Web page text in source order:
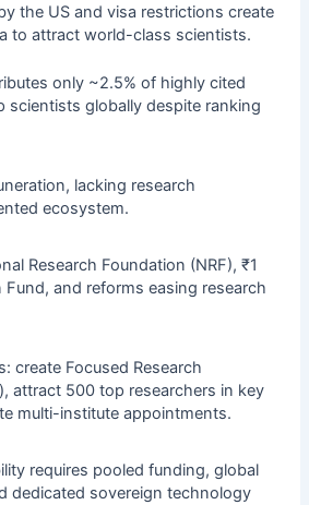
the US and visa restrictions create
to attract world-class scientists.
only ~2.5% of highly cited
scientists globally despite ranking
lacking research
ecosystem.
Research Foundation (NRF), ₹1
and reforms easing research
create Focused Research
attract 500 top researchers in key
multi-institute appointments.
requires pooled funding, global
dedicated sovereign technology